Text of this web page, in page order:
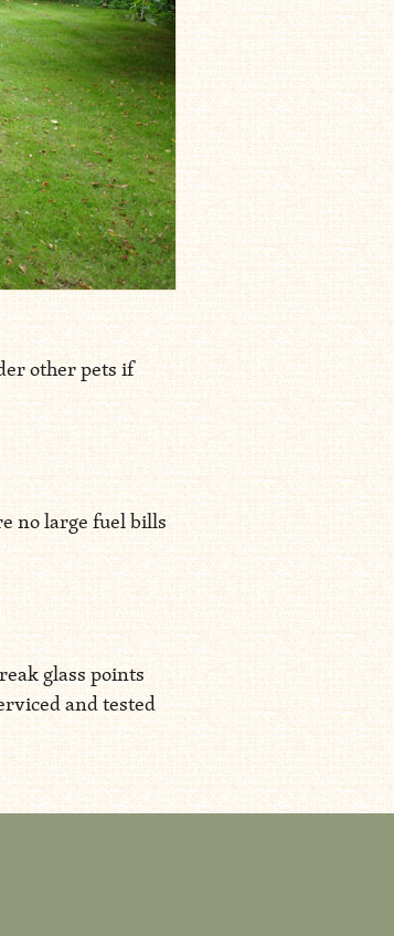
other pets if
no large fuel bills
glass points
and tested